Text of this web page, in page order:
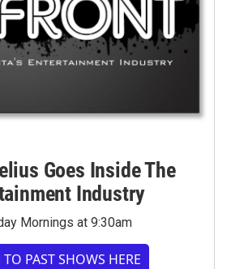
Goes Inside The
Industry
Mornings at 9:30am
TO PAST SHOWS HERE